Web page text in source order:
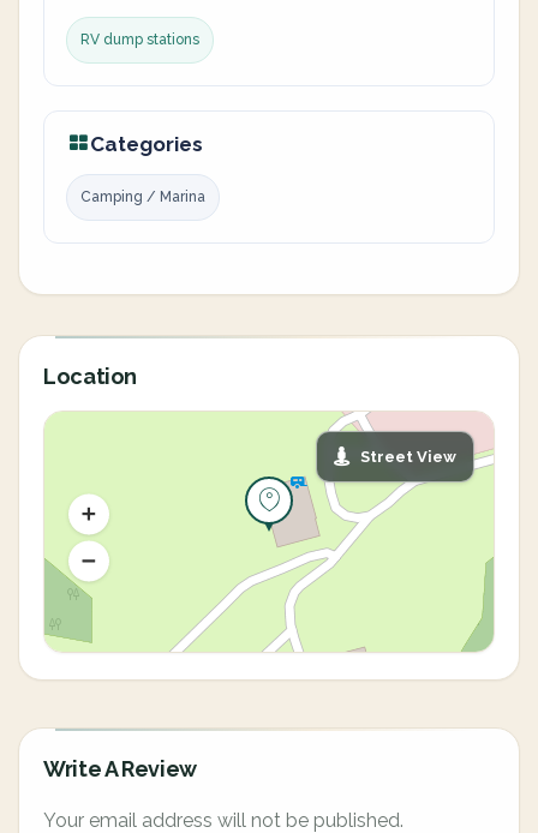
RV dump stations
Categories
Camping / Marina
Location
Street View
Write A Review
Your email address will not be published.